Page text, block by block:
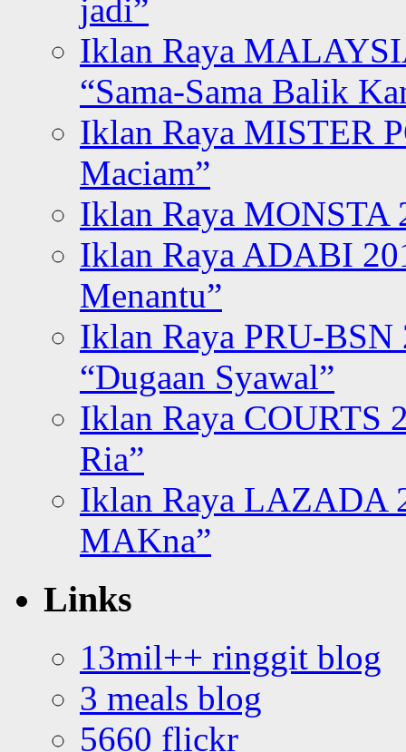
jadi”
Iklan Raya
“Sama-Sama Balik
Iklan Raya MISTER
Maciam”
Iklan Raya MONSTA
Iklan Raya ADABI
Menantu”
Iklan Raya PRU-BSN
“Dugaan Syawal”
Iklan Raya COURTS
Ria”
Iklan Raya LAZADA
MAKna”
Links
13mil++ ringgit blog
3 meals blog
5660 flickr